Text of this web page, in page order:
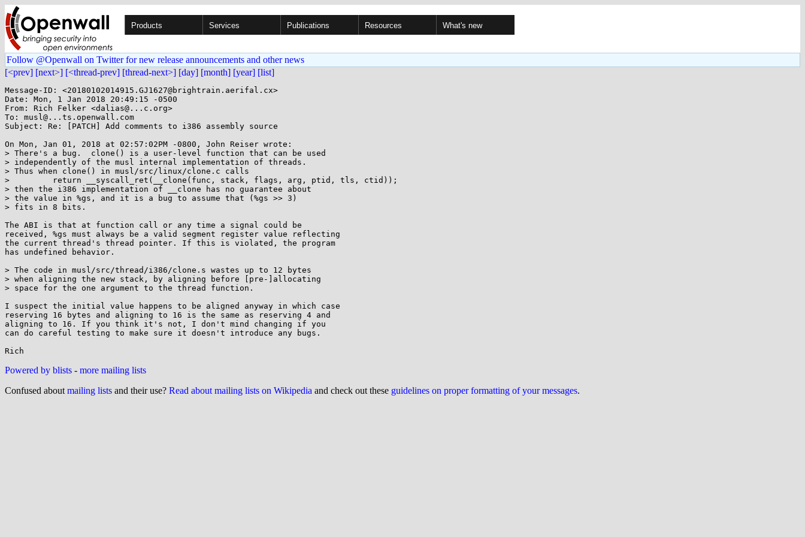
Products Services Publications Resources What's new
Follow @Openwall on Twitter for new release announcements and other news
[<prev] [next>] [<thread-prev] [thread-next>] [day] [month] [year] [list]
Message-ID: <20180102014915.GJ1627@brightrain.aerifal.cx>
Date: Mon, 1 Jan 2018 20:49:15 -0500
From: Rich Felker <dalias@...c.org>
To: musl@...ts.openwall.com
Subject: Re: [PATCH] Add comments to i386 assembly source
On Mon, Jan 01, 2018 at 02:57:02PM -0800, John Reiser wrote:
> There's a bug.  clone() is a user-level function that can be used
> independently of the musl internal implementation of threads.
> Thus when clone() in musl/src/linux/clone.c calls
>         return __syscall_ret(__clone(func, stack, flags, arg, ptid, tls, ctid));
> then the i386 implementation of __clone has no guarantee about
> the value in %gs, and it is a bug to assume that (%gs >> 3)
> fits in 8 bits.
The ABI is that at function call or any time a signal could be
received, %gs must always be a valid segment register value reflecting
the current thread's thread pointer. If this is violated, the program
has undefined behavior.
> The code in musl/src/thread/i386/clone.s wastes up to 12 bytes
> when aligning the new stack, by aligning before [pre-]allocating
> space for the one argument to the thread function.
I suspect the initial value happens to be aligned anyway in which case
reserving 16 bytes and aligning to 16 is the same as reserving 4 and
aligning to 16. If you think it's not, I don't mind changing if you
can do careful testing to make sure it doesn't introduce any bugs.
Powered by blists - more mailing lists
Confused about mailing lists and their use? Read about mailing lists on Wikipedia and check out these guidelines on proper formatting of your messages.